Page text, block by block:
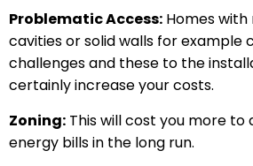
Problematic Access: Homes
cavities or solid walls for example
challenges and these to the
certainly increase your costs.
Zoning: This will cost you more to
energy bills in the long run.